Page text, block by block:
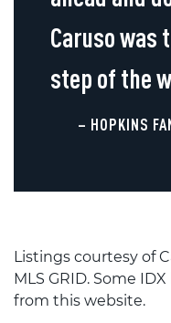
Caruso was
step of the
– HOPKINS
Listings courtesy of
MLS GRID. Some
from this website.